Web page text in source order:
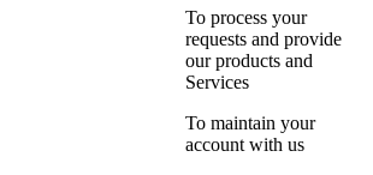
To process your
requests and provide
our products and
Services
To maintain your
account with us